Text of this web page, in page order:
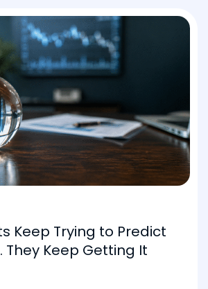
Keep Trying to Predict
They Keep Getting It